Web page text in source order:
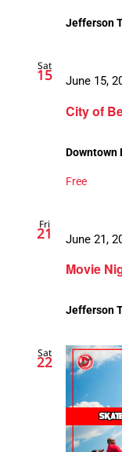
Jefferson
Sat
15
City of
June 15,
Downtown
Free
Fri
21
Movie
June 21,
Jefferson
Sat
22